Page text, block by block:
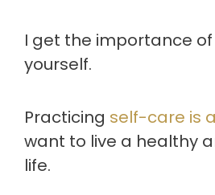
I get the importance
yourself.
Practicing self-care is
want to live a healthy
life.